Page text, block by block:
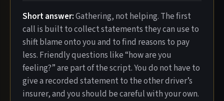
Short answer:Gathering, not helping. The first
call is built to collect statements they can use to
shift blame onto you and to find reasons to pay
less. Friendly questions like “how are you
feeling?” are part of the script. You do not have to
give a recorded statement to the other driver’s
insurer, and you should be careful with your own.